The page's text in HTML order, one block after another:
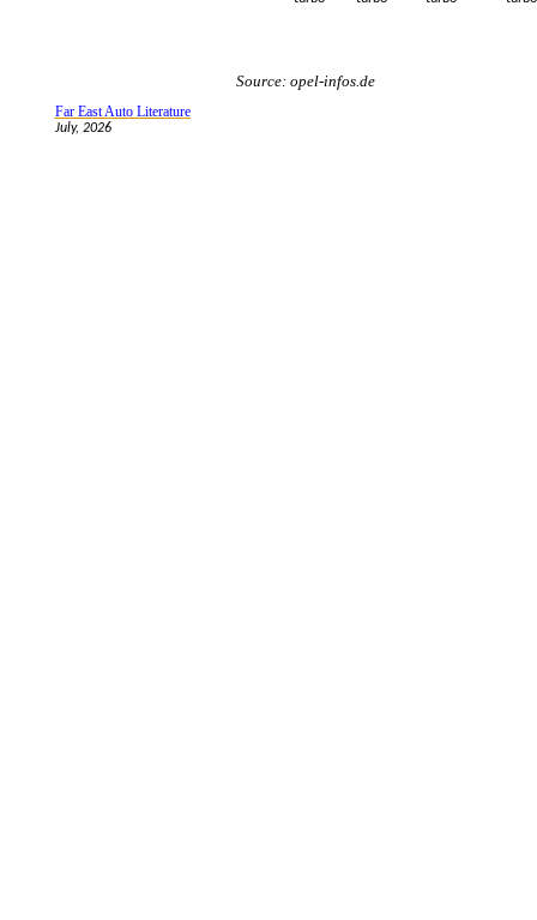
Source: opel-infos.de
Far East Auto Literature
July, 2026